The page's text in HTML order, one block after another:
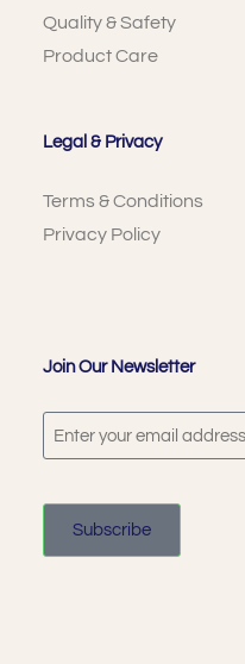
Quality & Safety
Product Care
Legal & Privacy
Terms & Conditions
Privacy Policy
Join Our Newsletter
Subscribe